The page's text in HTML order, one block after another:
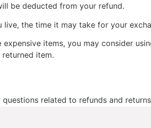
be deducted from your refund.
live, the time it may take for your
items, you may consider
item.
related to refunds and